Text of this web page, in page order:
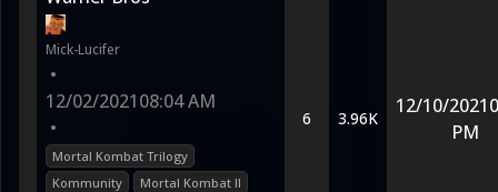
Mick-Lucifer
•
12/02/202108:04 AM
•
Mortal Kombat Trilogy
Kommunity
Mortal Kombat II
6 3.96K
12/10/2021
PM